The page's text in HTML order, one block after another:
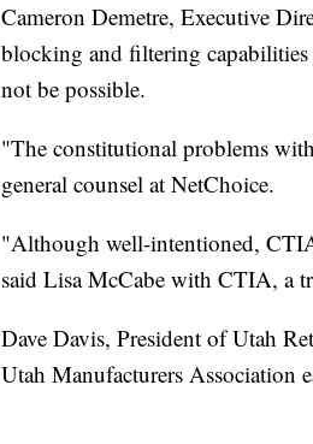
Cameron Demetre, Executive
blocking and filtering
not be possible.
"The constitutional problems
general counsel at NetChoice.
"Although well-intentioned,
said Lisa McCabe with CTIA, a
Dave Davis, President of Utah
Utah Manufacturers Association